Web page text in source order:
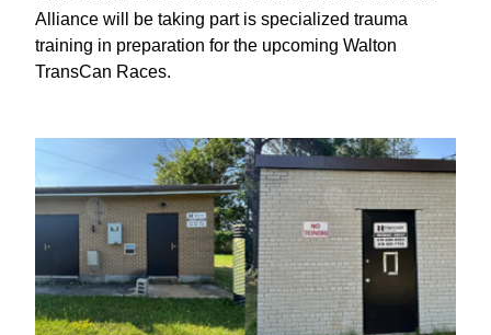
Alliance will be taking part is specialized trauma
training in preparation for the upcoming Walton
TransCan Races.